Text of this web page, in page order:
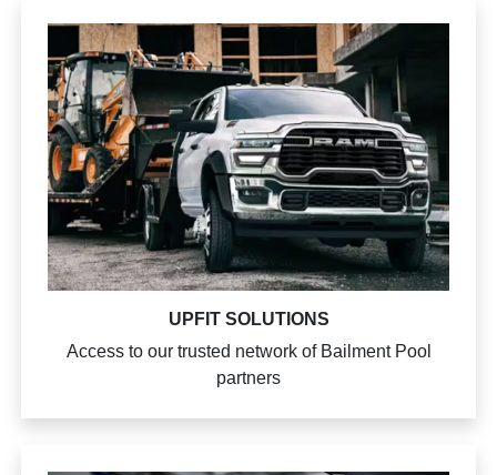
UPFIT SOLUTIONS
Access to our trusted network of Bailment Pool
partners